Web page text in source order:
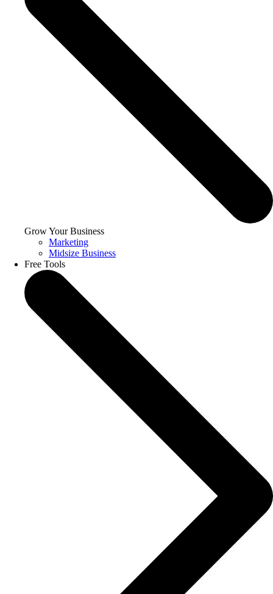
Grow Your Business
Marketing
Midsize Business
Free Tools